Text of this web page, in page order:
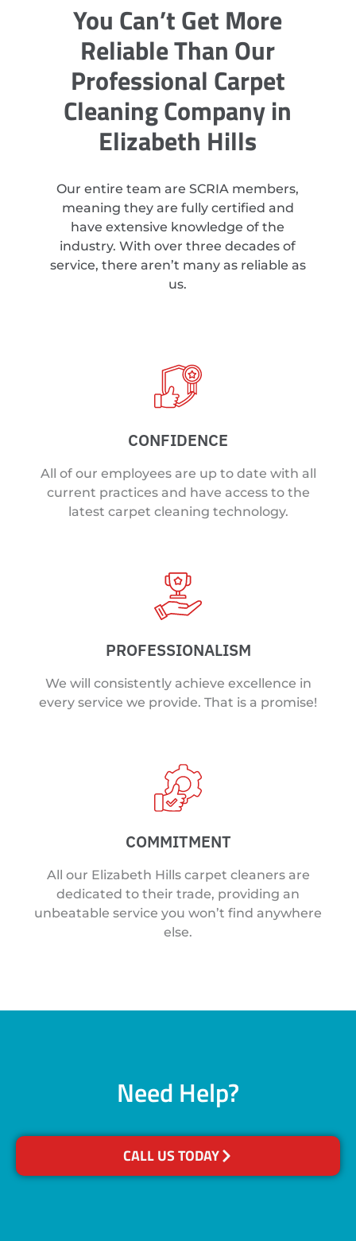
You Can’t Get More
Reliable Than Our
Professional Carpet
Cleaning Company in
Elizabeth Hills
Our entire team are SCRIA members,
meaning they are fully certified and
have extensive knowledge of the
industry. With over three decades of
service, there aren’t many as reliable as
us.
CONFIDENCE
All of our employees are up to date with all
current practices and have access to the
latest carpet cleaning technology.
PROFESSIONALISM
We will consistently achieve excellence in
every service we provide. That is a promise!
COMMITMENT
All our Elizabeth Hills carpet cleaners are
dedicated to their trade, providing an
unbeatable service you won’t find anywhere
else.
Need Help?
CALL US TODAY